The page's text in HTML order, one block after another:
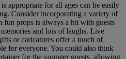
appropriate for all ages can be easily
Consider incorporating a variety of
props is always a hit with guests
and lots of laughs. Live
or caricatures offer a touch of
for everyone. You could also think
for the younger guests, allowing